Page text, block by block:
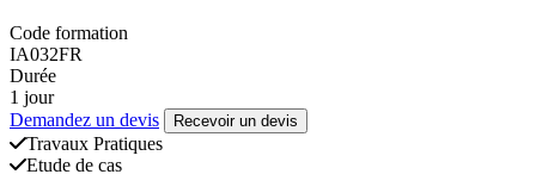
Code formation
IA032FR
Durée
1 jour
Demandez un devis
Recevoir un devis
Travaux Pratiques
Etude de cas